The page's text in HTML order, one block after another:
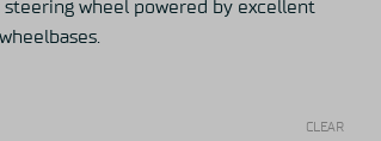
wheel powered by excellent
CLEAR